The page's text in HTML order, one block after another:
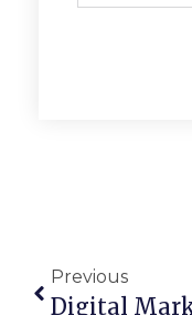
Previous